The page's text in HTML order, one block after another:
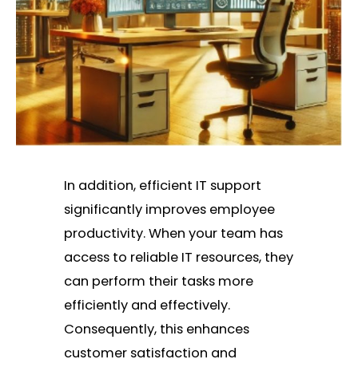
In addition, efficient IT support
significantly improves employee
productivity. When your team has
access to reliable IT resources, they
can perform their tasks more
efficiently and effectively.
Consequently, this enhances
customer satisfaction and